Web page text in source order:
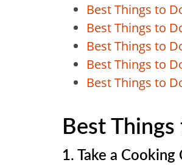
Best Things to
Best Things to
Best Things to
Best Things to
Best Things to
Best
1. Take a Cooking